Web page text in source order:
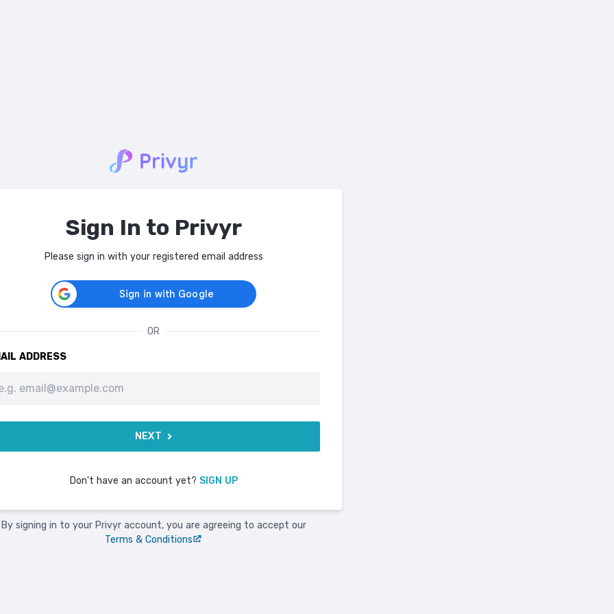
Sign In to Privyr
Please sign in with your registered email address
OR
ADDRESS
NEXT
Don't have an account yet? SIGN UP
By signing in to your Privyr account, you are agreeing to accept our
Terms & Conditions